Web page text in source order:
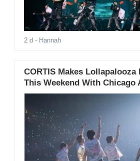
2 d - Hannah
CORTIS Makes Lollapalooza
This Weekend With Chicago